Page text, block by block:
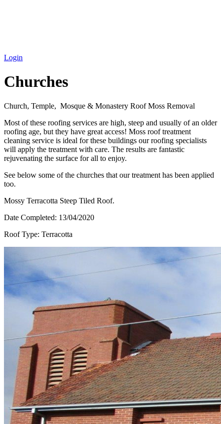
Login
Churches
Church, Temple, Mosque & Monastery Roof Moss Removal
Most of these roofing services are high, steep and usually of an older
roofing age, but they have great access! Moss roof treatment
cleaning service is ideal for these buildings our roofing specialists
will apply the treatment with care. The results are fantastic
rejuvenating the surface for all to enjoy.
See below some of the churches that our treatment has been applied
too.
Mossy Terracotta Steep Tiled Roof.
Date Completed: 13/04/2020
Roof Type: Terracotta